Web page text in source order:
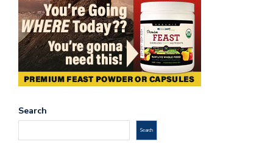
Search
Search